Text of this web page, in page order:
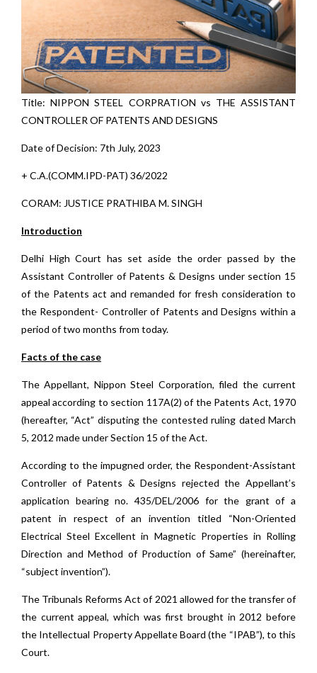
Title: NIPPON STEEL CORPRATION vs THE ASSISTANT
CONTROLLER OF PATENTS AND DESIGNS
Date of Decision: 7th July, 2023
+ C.A.(COMM.IPD-PAT) 36/2022
CORAM: JUSTICE PRATHIBA M. SINGH
Introduction
Delhi High Court has set aside the order passed by the
Assistant Controller of Patents & Designs under section 15
of the Patents act and remanded for fresh consideration to
the Respondent- Controller of Patents and Designs within a
period of two months from today.
Facts of the case
The Appellant, Nippon Steel Corporation, filed the current
appeal according to section 117A(2) of the Patents Act, 1970
(hereafter, “Act” disputing the contested ruling dated March
5, 2012 made under Section 15 of the Act.
According to the impugned order, the Respondent-Assistant
Controller of Patents & Designs rejected the Appellant’s
application bearing no. 435/DEL/2006 for the grant of a
patent in respect of an invention titled “Non-Oriented
Electrical Steel Excellent in Magnetic Properties in Rolling
Direction and Method of Production of Same” (hereinafter,
“subject invention”).
The Tribunals Reforms Act of 2021 allowed for the transfer of
the current appeal, which was first brought in 2012 before
the Intellectual Property Appellate Board (the “IPAB”), to this
Court.